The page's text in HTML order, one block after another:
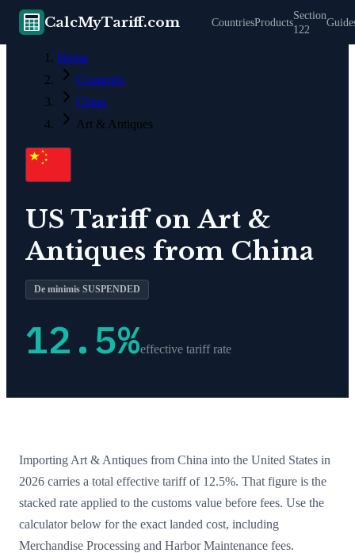
CalcMyTariff.com CountriesProducts
Section
122
Home
Countries
China
Art & Antiques
US Tariff on Art &
Antiques from China
De minimis SUSPENDED
12.5%effective tariff rate
Importing Art & Antiques from China into the United States in
2026 carries a total effective tariff of 12.5%. That figure is the
stacked rate applied to the customs value before fees. Use the
calculator below for the exact landed cost, including
Merchandise Processing and Harbor Maintenance fees.